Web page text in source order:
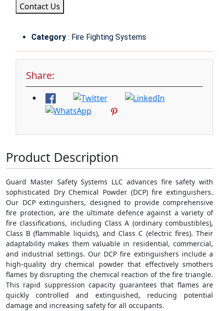
Contact Us
Category : Fire Fighting Systems
Share:
Product Description
Guard Master Safety Systems LLC advances fire safety with
sophisticated Dry Chemical Powder (DCP) fire extinguishers.
Our DCP extinguishers, designed to provide comprehensive
fire protection, are the ultimate defence against a variety of
fire classifications, including Class A (ordinary combustibles),
Class B (flammable liquids), and Class C (electric fires). Their
adaptability makes them valuable in residential, commercial,
and industrial settings. Our DCP fire extinguishers include a
high-quality dry chemical powder that effectively smothers
flames by disrupting the chemical reaction of the fire triangle.
This rapid suppression capacity guarantees that flames are
quickly controlled and extinguished, reducing potential
damage and increasing safety for all occupants.